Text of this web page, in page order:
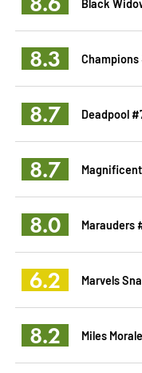
8.3 Champions
8.7 Deadpool
8.7 Magnificent
8.0 Marauders
6.2 Marvels
8.2 Miles